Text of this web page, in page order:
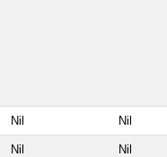
Nil Nil
Nil Nil